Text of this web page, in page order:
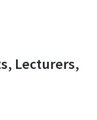
Lecturers,